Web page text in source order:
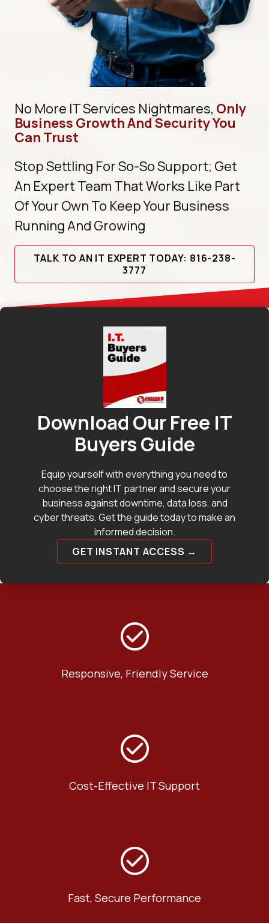
No More IT Services Nightmares, Only
Business Growth And Security You
Can Trust
Stop Settling For So-So Support; Get
An Expert Team That Works Like Part
Of Your Own To Keep Your Business
Running And Growing
TALK TO AN IT EXPERT TODAY: 816-238-
3777
Download Our Free IT
Buyers Guide
Equip yourself with everything you need to
choose the right IT partner and secure your
business against downtime, data loss, and
cyber threats. Get the guide today to make an
informed decision.
GET INSTANT ACCESS →
Responsive, Friendly Service
Cost-Effective IT Support
Fast, Secure Performance